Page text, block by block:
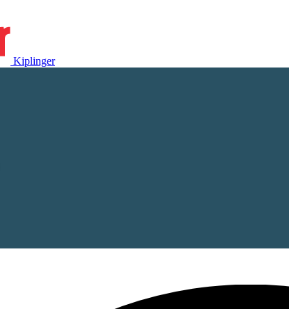
Kiplinger